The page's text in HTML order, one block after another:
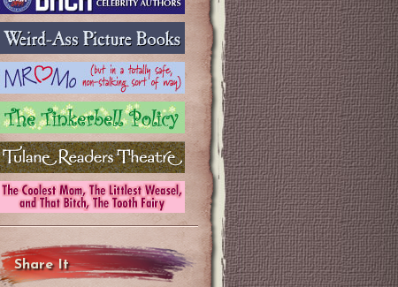
Share It